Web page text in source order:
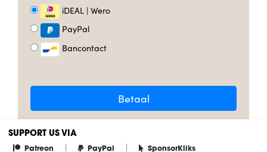
iDEAL | Wero
PayPal
Bancontact
Betaal
SUPPORT US VIA
Patreon | PayPal | SponsorKliks